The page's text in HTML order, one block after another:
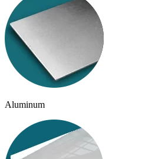
Aluminum